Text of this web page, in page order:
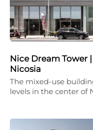
Nice Dream Tower
Nicosia
The mixed-use
levels in the center of